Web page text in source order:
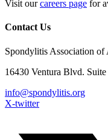
Visit ourcareers page for
Contact Us
Spondylitis Association of
16430 Ventura Blvd.
info@spondylitis.org
X-twitter